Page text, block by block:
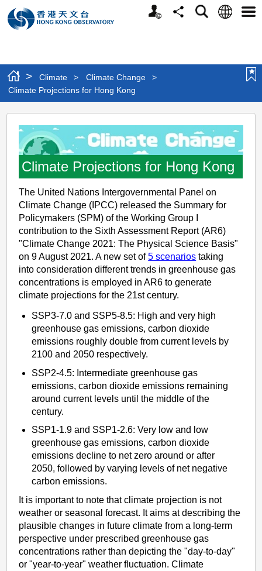
Personalized
Website
ShareSearchLanguage
> Climate > Climate Change
>
Climate Projections for Hong Kong
Climate
Projections
for
Hong
Kong
Climate Projections for Hong Kong
The United Nations Intergovernmental Panel on
Climate Change (IPCC) released the Summary for
Policymakers (SPM) of the Working Group I
contribution to the Sixth Assessment Report (AR6)
"Climate Change 2021: The Physical Science Basis"
on 9 August 2021. A new set of5 scenarios taking
into consideration different trends in greenhouse gas
concentrations is employed in AR6 to generate
climate projections for the 21st century.
SSP3-7.0 and SSP5-8.5: High and very high
greenhouse gas emissions, carbon dioxide
emissions roughly double from current levels by
2100 and 2050 respectively.
SSP2-4.5: Intermediate greenhouse gas
emissions, carbon dioxide emissions remaining
around current levels until the middle of the
century.
SSP1-1.9 and SSP1-2.6: Very low and low
greenhouse gas emissions, carbon dioxide
emissions decline to net zero around or after
2050, followed by varying levels of net negative
carbon emissions.
It is important to note that climate projection is not
weather or seasonal forecast. It aims at describing the
plausible changes in future climate from a long-term
perspective under prescribed greenhouse gas
concentrations rather than depicting the "day-to-day"
or "year-to-year" weather fluctuation. Climate